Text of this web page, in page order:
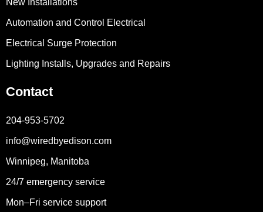
Automation and Control Electrical
Electrical Surge Protection
Lighting Installs, Upgrades and Repairs
Contact
204-953-5702
info@wiredbyedison.com
Winnipeg, Manitoba
24/7 emergency service
Mon–Fri service support